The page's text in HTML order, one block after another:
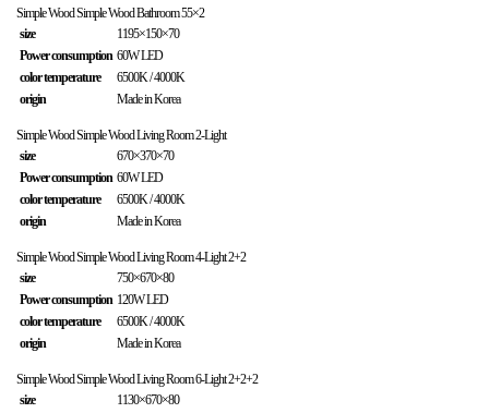
Simple WoodSimple Wood Bathroom 55×2
size
1195×150×70
Power consumption 60W LED
color temperature
6500K / 4000K
origin
Made in Korea
Simple WoodSimple Wood Living Room 2-Light
size
670×370×70
Power consumption 60W LED
color temperature
6500K / 4000K
origin
Made in Korea
Simple WoodSimple Wood Living Room 4-Light 2+2
size
750×670×80
Power consumption 120W LED
color temperature
6500K / 4000K
origin
Made in Korea
Simple WoodSimple Wood Living Room 6-Light 2+2+2
size
1130×670×80